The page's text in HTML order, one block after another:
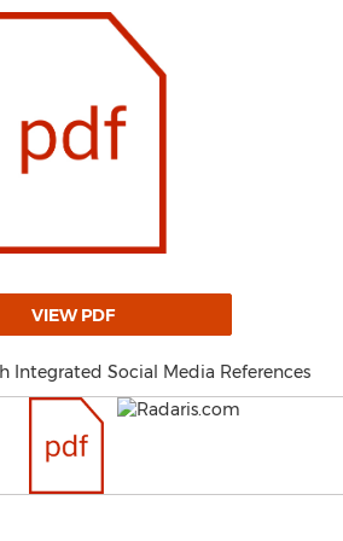
VIEW PDF
Integrated Social Media References